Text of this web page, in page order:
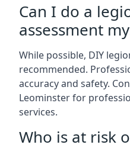
Can I do a
assessment
While possible, DIY
recommended.
accuracy and safety.
Leominster for
services.
Who is at risk